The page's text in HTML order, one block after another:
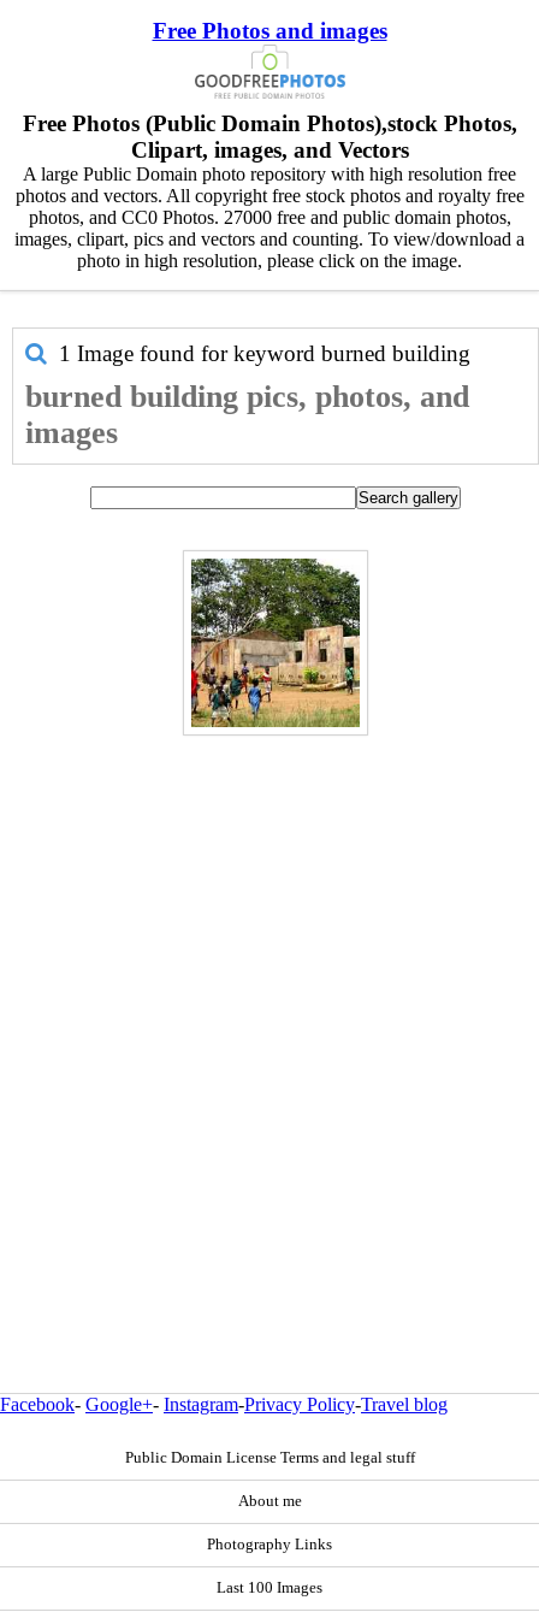
Free Photos and images
Free Photos (Public Domain Photos),stock Photos,
Clipart, images, and Vectors
A large Public Domain photo repository with high resolution free
photos and vectors. All copyright free stock photos and royalty free
photos, and CC0 Photos. 27000 free and public domain photos,
images, clipart, pics and vectors and counting. To view/download a
photo in high resolution, please click on the image.
1 Image found for keyword burned building
burned building pics, photos, and
images
Facebook- Google+- Instagram-Privacy Policy-Travel blog
Public Domain License Terms and legal stuff
About me
Photography Links
Last 100 Images